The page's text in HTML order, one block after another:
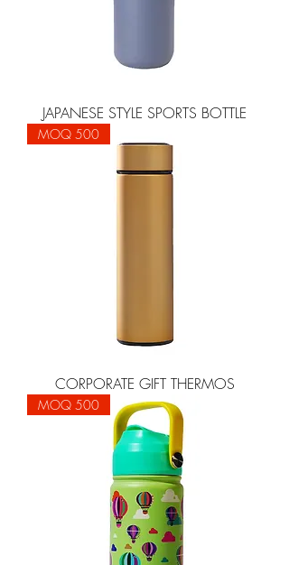
JAPANESE STYLE SPORTS BOTTLE
MOQ 500
CORPORATE GIFT THERMOS
MOQ 500